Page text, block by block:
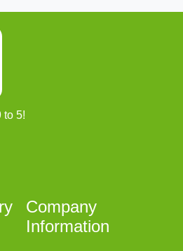
to 5!
Company
Information